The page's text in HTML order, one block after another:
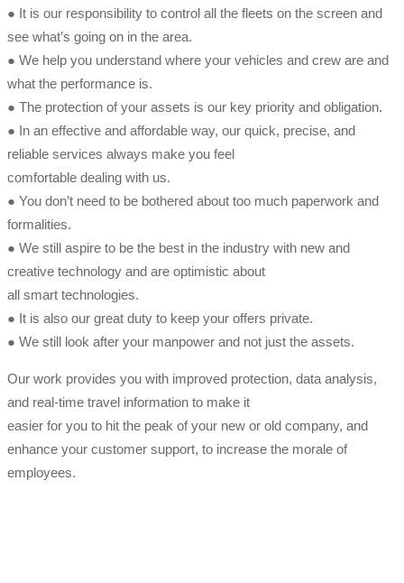
● It is our responsibility to control all the fleets on the screen and
see what’s going on in the area.
● We help you understand where your vehicles and crew are and
what the performance is.
● The protection of your assets is our key priority and obligation.
● In an effective and affordable way, our quick, precise, and
reliable services always make you feel
comfortable dealing with us.
● You don’t need to be bothered about too much paperwork and
formalities.
● We still aspire to be the best in the industry with new and
creative technology and are optimistic about
all smart technologies.
● It is also our great duty to keep your offers private.
● We still look after your manpower and not just the assets.
Our work provides you with improved protection, data analysis,
and real-time travel information to make it
easier for you to hit the peak of your new or old company, and
enhance your customer support, to increase the morale of
employees.